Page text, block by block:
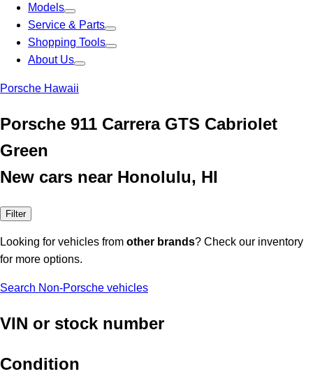
Models
Service & Parts
Shopping Tools
About Us
Porsche Hawaii
Porsche 911 Carrera GTS Cabriolet
Green
New cars near Honolulu, HI
Filter
Looking for vehicles from other brands? Check our inventory
for more options.
Search Non-Porsche vehicles
VIN or stock number
Condition